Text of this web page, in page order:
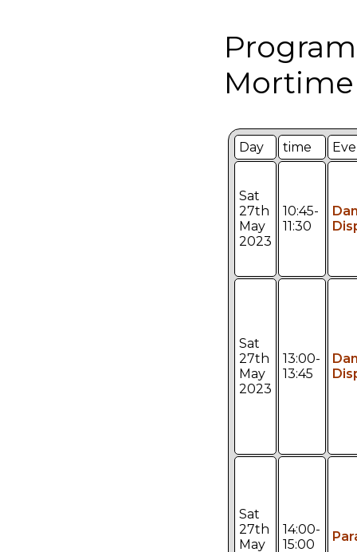
Day time
Sat
27th
May
2023
10:45-
11:30
Sat
27th
May
2023
13:00-
13:45
Sat
27th
May
14:00-
15:00